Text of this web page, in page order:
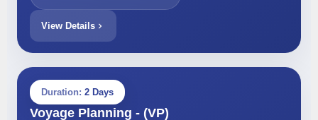
View Details
Duration: 2 Days
Voyage Planning - (VP)